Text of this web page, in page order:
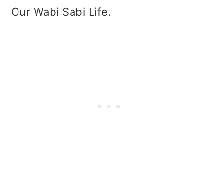
Our Wabi Sabi Life.